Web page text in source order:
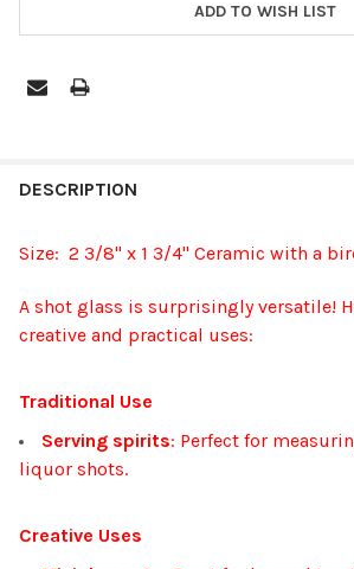
ADD TO WISH LIST
BOUGHT
ALL
TO CART
DESCRIPTION
Size: 2 3/8" x 1 3/4" Ceramic with a
A shot glass is surprisingly versatile!
creative and practical uses:
Traditional Use
Serving spirits: Perfect for
liquor shots.
Creative Uses